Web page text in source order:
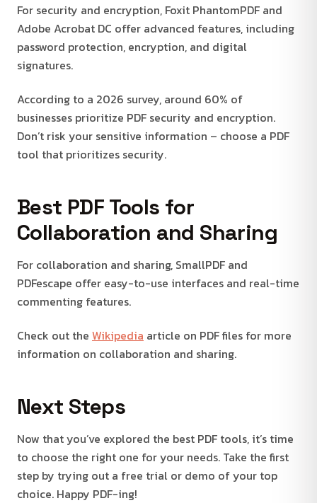
For security and encryption, Foxit PhantomPDF and
Adobe Acrobat DC offer advanced features, including
password protection, encryption, and digital
signatures.
According to a 2026 survey, around 60% of
businesses prioritize PDF security and encryption.
Don’t risk your sensitive information – choose a PDF
tool that prioritizes security.
Best PDF Tools for
Collaboration and Sharing
For collaboration and sharing, SmallPDF and
PDFescape offer easy-to-use interfaces and real-time
commenting features.
Check out the Wikipedia article on PDF files for more
information on collaboration and sharing.
Next Steps
Now that you’ve explored the best PDF tools, it’s time
to choose the right one for your needs. Take the first
step by trying out a free trial or demo of your top
choice. Happy PDF-ing!